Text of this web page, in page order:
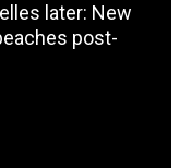
later: New
post-